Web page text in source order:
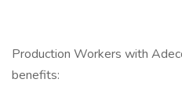
Production Workers with
benefits: